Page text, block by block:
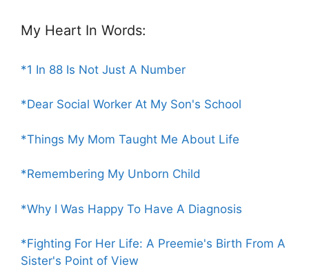
My Heart In Words:
*1 In 88 Is Not Just A Number
*Dear Social Worker At My Son's School
*Things My Mom Taught Me About Life
*Remembering My Unborn Child
*Why I Was Happy To Have A Diagnosis
*Fighting For Her Life: A Preemie's Birth From A
Sister's Point of View